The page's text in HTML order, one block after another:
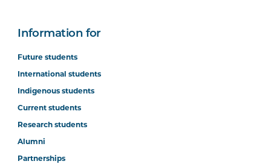
Information for
Future students
International students
Indigenous students
Current students
Research students
Alumni
Partnerships